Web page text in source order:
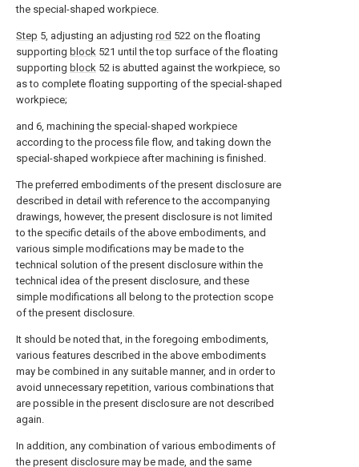
the special-shaped workpiece.
Step 5, adjusting an adjusting rod 522 on the floating
supporting block 521 until the top surface of the floating
supporting block 52 is abutted against the workpiece, so
as to complete floating supporting of the special-shaped
workpiece;
and 6, machining the special-shaped workpiece
according to the process file flow, and taking down the
special-shaped workpiece after machining is finished.
The preferred embodiments of the present disclosure are
described in detail with reference to the accompanying
drawings, however, the present disclosure is not limited
to the specific details of the above embodiments, and
various simple modifications may be made to the
technical solution of the present disclosure within the
technical idea of the present disclosure, and these
simple modifications all belong to the protection scope
of the present disclosure.
It should be noted that, in the foregoing embodiments,
various features described in the above embodiments
may be combined in any suitable manner, and in order to
avoid unnecessary repetition, various combinations that
are possible in the present disclosure are not described
again.
In addition, any combination of various embodiments of
the present disclosure may be made, and the same